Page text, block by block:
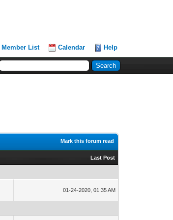
Member List Calendar Help
Mark this forum read
Last Post
01-24-2020, 01:35 AM